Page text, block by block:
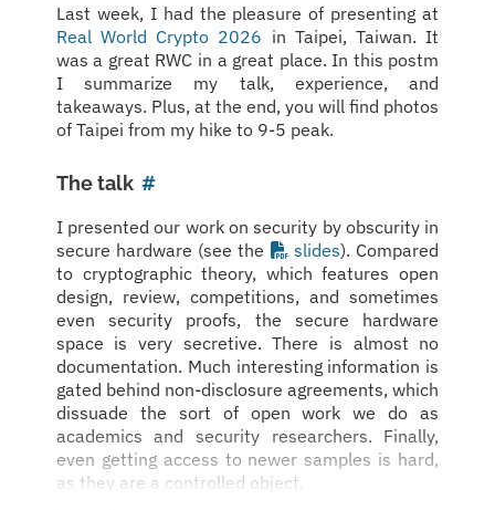
Last week, I had the pleasure of presenting at
Real World Crypto 2026 in Taipei, Taiwan. It
was a great RWC in a great place. In this postm
I summarize my talk, experience, and
takeaways. Plus, at the end, you will find photos
of Taipei from my hike to 9-5 peak.
The talk #
I presented our work on security by obscurity in
secure hardware (see the
slides). Compared
to cryptographic theory, which features open
design, review, competitions, and sometimes
even security proofs, the secure hardware
space is very secretive. There is almost no
documentation. Much interesting information is
gated behind non-disclosure agreements, which
dissuade the sort of open work we do as
academics and security researchers. Finally,
even getting access to newer samples is hard,
as they are a controlled object.